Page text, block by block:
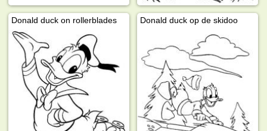
Donald duck on rollerblades Donald duck op de skidoo